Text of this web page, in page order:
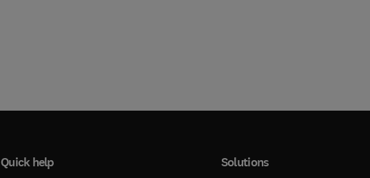
Quick help Solutions